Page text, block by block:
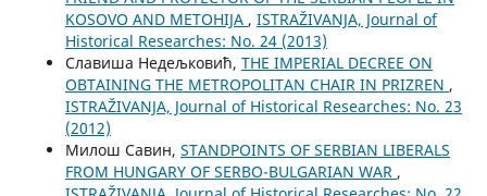
KOSOVO AND METOHIJA , ISTRAŽIVANJA, Јournal of
Historical Researches: No. 24 (2013)
Славиша Недељковић, THE IMPERIAL DECREE ON
OBTAINING THE METROPOLITAN CHAIR IN PRIZREN ,
ISTRAŽIVANJA, Јournal of Historical Researches: No. 23
(2012)
Милош Савин, STANDPOINTS OF SERBIAN LIBERALS
FROM HUNGARY OF SERBO-BULGARIAN WAR ,